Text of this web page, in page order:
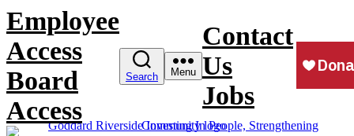
Skip
to
content
Employee
Access
Board
Access
Search Menu
Contact
Us
Jobs